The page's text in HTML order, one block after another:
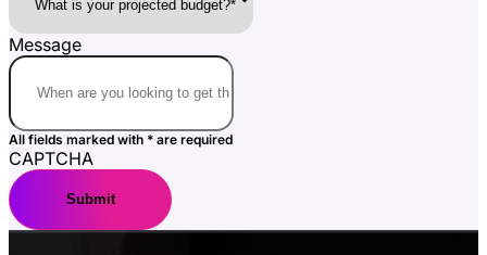
Message
All fields marked with * are required
CAPTCHA